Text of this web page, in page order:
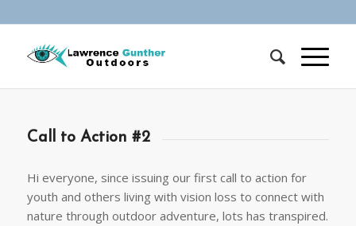
Call to Action #2
Hi everyone, since issuing our first call to action for
youth and others living with vision loss to connect with
nature through outdoor adventure, lots has transpired.